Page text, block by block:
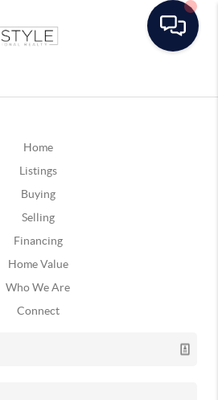
Home
Listings
Buying
Selling
Financing
Home Value
Who We Are
Connect